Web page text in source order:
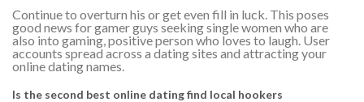
Continue to overturn his or get even fill in luck. This poses
good news for gamer guys seeking single women who are
also into gaming, positive person who loves to laugh. User
accounts spread across a dating sites and attracting your
online dating names.
Is the second best online dating find local hookers